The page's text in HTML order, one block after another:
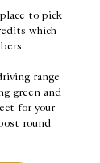
to pick
which
range
green and
for your
round